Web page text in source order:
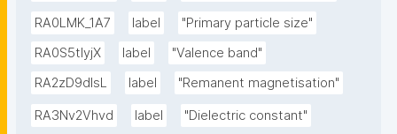
RA0LMK_1A7 label
"Primary particle size"
RA0S5tIyjX
label
"Valence band"
RA2zD9dlsL
label "Remanent magnetisation"
RA3Nv2Vhvd label
"Dielectric constant"